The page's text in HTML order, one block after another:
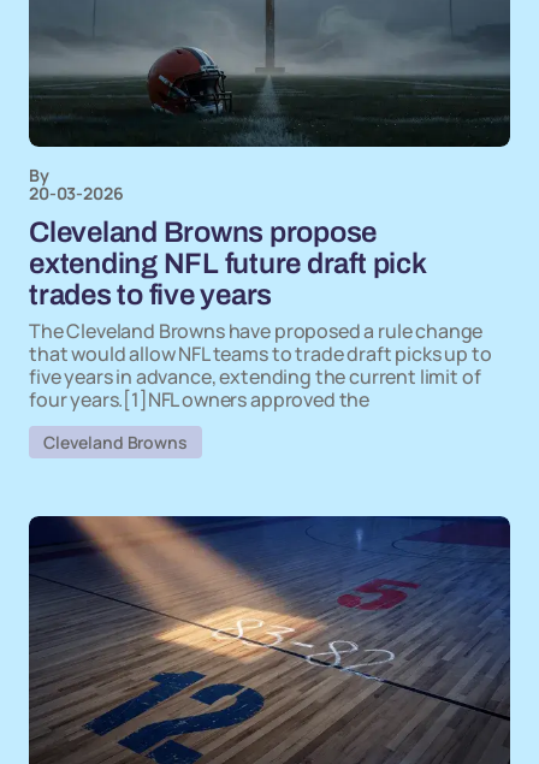
By
20-03-2026
Cleveland Browns propose
extending NFL future draft pick
trades to five years
The Cleveland Browns have proposed a rule change
that would allow NFL teams to trade draft picks up to
five years in advance, extending the current limit of
four years.[1]NFL owners approved the
Cleveland Browns